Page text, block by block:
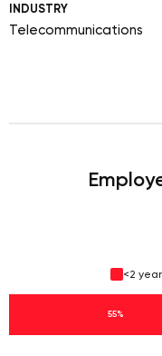
INDUSTRY
Telecommunications
<2
55%